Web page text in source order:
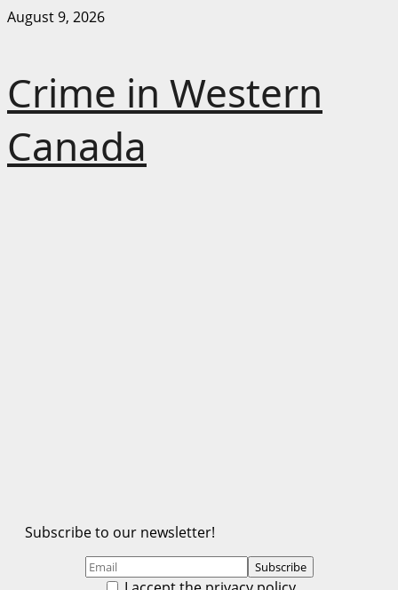
Skip
August 9, 2026
Crime in Western
Canada
Subscribe to our newsletter!